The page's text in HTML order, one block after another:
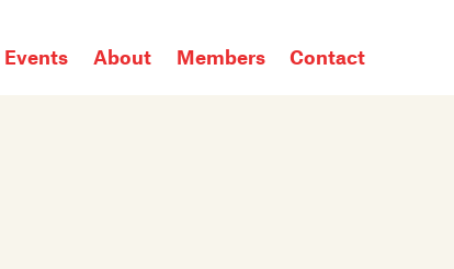
Events About Members Contact